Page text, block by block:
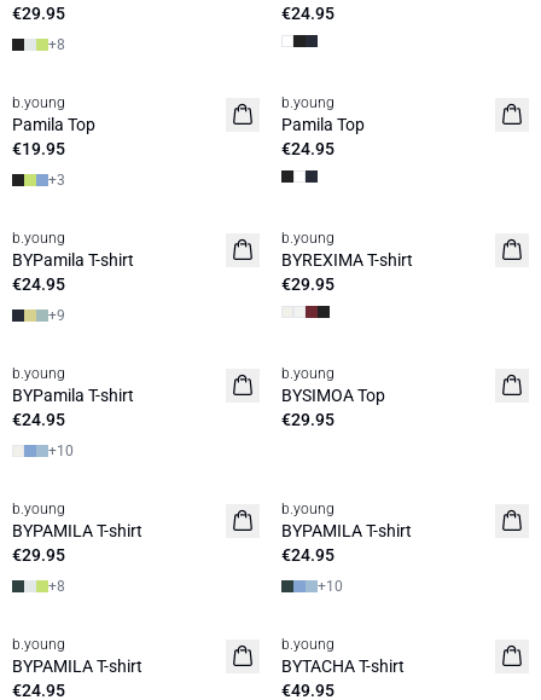
€29.95
+8
€24.95
Basic
b.young
Pamila Top
€19.95
+3
b.young
Pamila Top
€24.95
b.young
BYPamila T-shirt
€24.95
+9
Basic
b.young
BYREXIMA T-shirt
€29.95
Basic
b.young
BYPamila T-shirt
€24.95
+10
News
b.young
BYSIMOA Top
€29.95
Basic
b.young
BYPAMILA T-shirt
€29.95
+8
Basic
b.young
BYPAMILA T-shirt
€24.95
+10
Basic
b.young
BYPAMILA T-shirt
€24.95
b.young
BYTACHA T-shirt
€49.95